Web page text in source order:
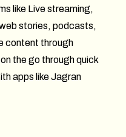
like Live streaming,
stories, podcasts,
content through
the go through quick
apps like Jagran